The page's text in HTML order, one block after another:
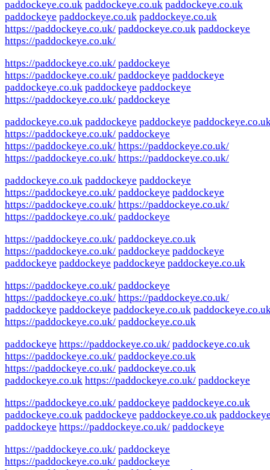
paddockeye.co.uk paddockeye.co.uk paddockeye.co.uk
paddockeye paddockeye.co.uk paddockeye.co.uk
https://paddockeye.co.uk/ paddockeye.co.uk paddockeye
https://paddockeye.co.uk/
https://paddockeye.co.uk/ paddockeye
https://paddockeye.co.uk/ paddockeye paddockeye
paddockeye.co.uk paddockeye paddockeye
https://paddockeye.co.uk/ paddockeye
paddockeye.co.uk paddockeye paddockeye
https://paddockeye.co.uk/ paddockeye
https://paddockeye.co.uk/ https://paddockeye.co.uk/
https://paddockeye.co.uk/ https://paddockeye.co.uk/
paddockeye.co.uk paddockeye paddockeye
https://paddockeye.co.uk/ paddockeye paddockeye
https://paddockeye.co.uk/ https://paddockeye.co.uk/
https://paddockeye.co.uk/ paddockeye
https://paddockeye.co.uk/ paddockeye.co.uk
https://paddockeye.co.uk/ paddockeye paddockeye
paddockeye paddockeye paddockeye paddockeye.co.uk
https://paddockeye.co.uk/ paddockeye
https://paddockeye.co.uk/ https://paddockeye.co.uk/
paddockeye paddockeye paddockeye.co.uk
https://paddockeye.co.uk/ paddockeye.co.uk
paddockeye https://paddockeye.co.uk/ paddockeye.co.uk
https://paddockeye.co.uk/ paddockeye.co.uk
https://paddockeye.co.uk/ paddockeye.co.uk
paddockeye.co.uk https://paddockeye.co.uk/ paddockeye
https://paddockeye.co.uk/ paddockeye paddockeye.co.uk
paddockeye.co.uk paddockeye paddockeye.co.uk
paddockeye https://paddockeye.co.uk/ paddockeye
https://paddockeye.co.uk/ paddockeye
https://paddockeye.co.uk/ paddockeye